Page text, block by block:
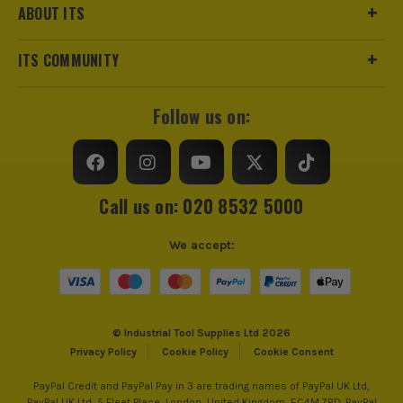
ABOUT ITS
ITS COMMUNITY
Follow us on:
Call us on: 020 8532 5000
© Industrial Tool Supplies Ltd 2026
Privacy Policy
Cookie Policy Cookie Consent
We accept:
PayPal Credit and PayPal Pay in 3 are trading names of PayPal UK Ltd,